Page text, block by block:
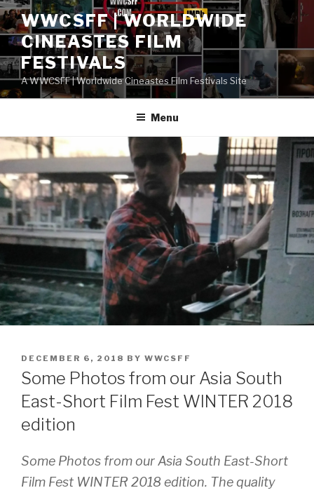
Skip
to
content
WWCSFF | WORLDWIDE
CINEASTES FILM
FESTIVALS
A WWCSFF | Worldwide Cineastes Film Festivals Site
Menu
POSTED
ON
DECEMBER 6, 2018 BY WWCSFF
Some Photos from our Asia South
East-Short Film Fest WINTER 2018
edition
Some Photos from our Asia South East-Short
Film Fest WINTER 2018 edition. The quality